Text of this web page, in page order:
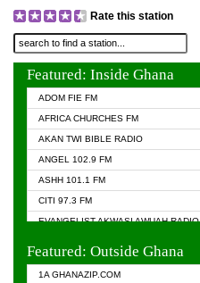
Rate this station
Featured: Inside Ghana
ADOM FIE FM
AFRICA CHURCHES FM
AKAN TWI BIBLE RADIO
ANGEL 102.9 FM
ASHH 101.1 FM
CITI 97.3 FM
EVANGELIST AKWASI AWUAH RADIO
Featured: Outside Ghana
1A GHANAZIP.COM